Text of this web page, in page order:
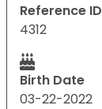
Reference ID
4312
Birth Date
03-22-2022